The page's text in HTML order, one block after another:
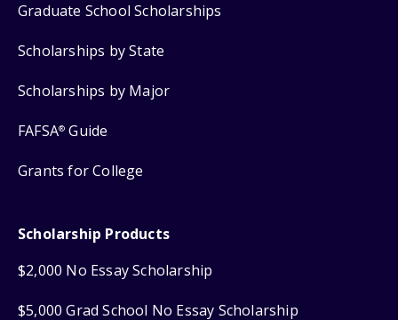
Graduate School Scholarships
Scholarships by State
Scholarships by Major
FAFSA® Guide
Grants for College
Scholarship Products
$2,000 No Essay Scholarship
$5,000 Grad School No Essay Scholarship